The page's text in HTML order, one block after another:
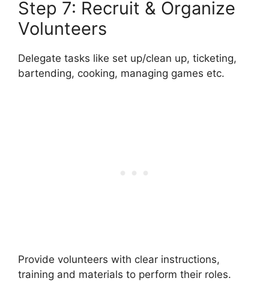
Step 7: Recruit & Organize
Volunteers
Delegate tasks like set up/clean up, ticketing,
bartending, cooking, managing games etc.
Provide volunteers with clear instructions,
training and materials to perform their roles.